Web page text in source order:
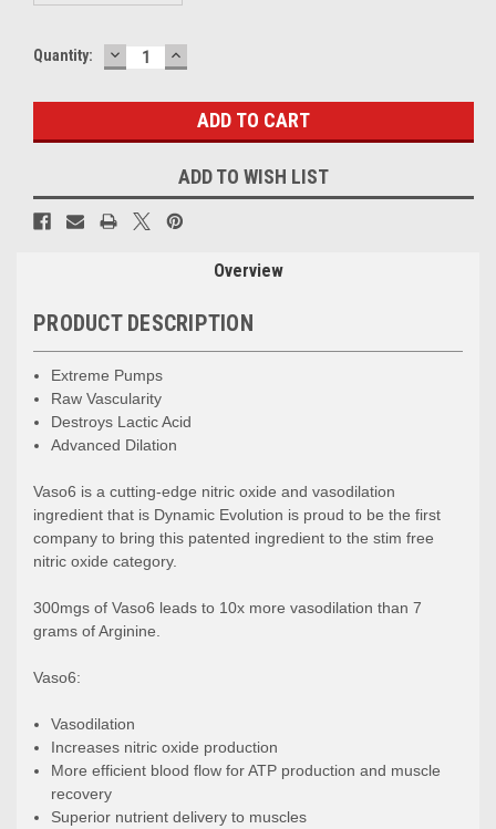
Current
Quantity: DECREASE
QUANTITY:
INCREASE
QUANTITY:
ADD TO WISH LIST
Overview
PRODUCT DESCRIPTION
Extreme Pumps
Raw Vascularity
Destroys Lactic Acid
Advanced Dilation
Vaso6 is a cutting-edge nitric oxide and vasodilation
ingredient that is Dynamic Evolution is proud to be the first
company to bring this patented ingredient to the stim free
nitric oxide category.
300mgs of Vaso6 leads to 10x more vasodilation than 7
grams of Arginine.
Vaso6:
Vasodilation
Increases nitric oxide production
More efficient blood flow for ATP production and muscle
recovery
Superior nutrient delivery to muscles